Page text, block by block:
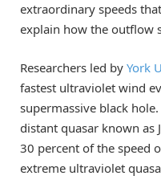
extraordinary speeds
explain how the outflow
Researchers led by York
fastest ultraviolet wind
supermassive black
distant quasar known as
30 percent of the speed
extreme ultraviolet